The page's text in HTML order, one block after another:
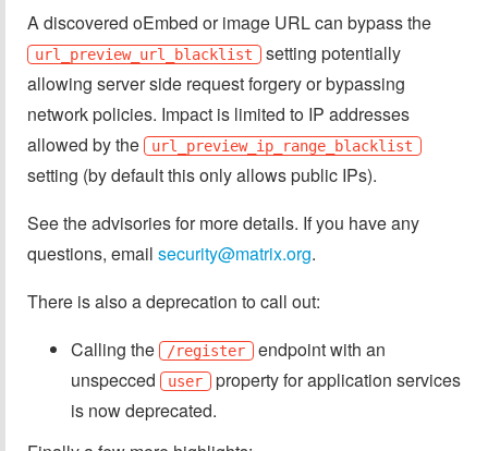
A discovered oEmbed or image URL can bypass the
url_preview_url_blacklist setting potentially
allowing server side request forgery or bypassing
network policies. Impact is limited to IP addresses
allowed by the
url_preview_ip_range_blacklist
setting (by default this only allows public IPs).
See the advisories for more details. If you have any
questions, email security@matrix.org.
There is also a deprecation to call out:
Calling the
/register endpoint with an
unspecced
user property for application services
is now deprecated.